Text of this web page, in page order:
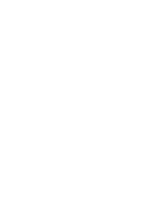
is to
they’re